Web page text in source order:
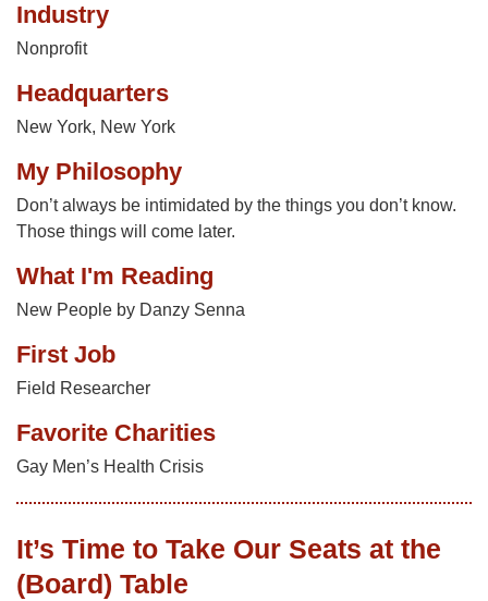
Industry
Nonprofit
Headquarters
New York, New York
My Philosophy
Don’t always be intimidated by the things you don’t know.
Those things will come later.
What I'm Reading
New People by Danzy Senna
First Job
Field Researcher
Favorite Charities
Gay Men’s Health Crisis
It’s Time to Take Our Seats at the
(Board) Table